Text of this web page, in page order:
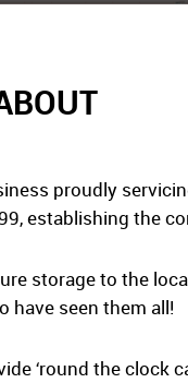
proudly
establishing the
storage to the
have seen them all!
‘round the clock